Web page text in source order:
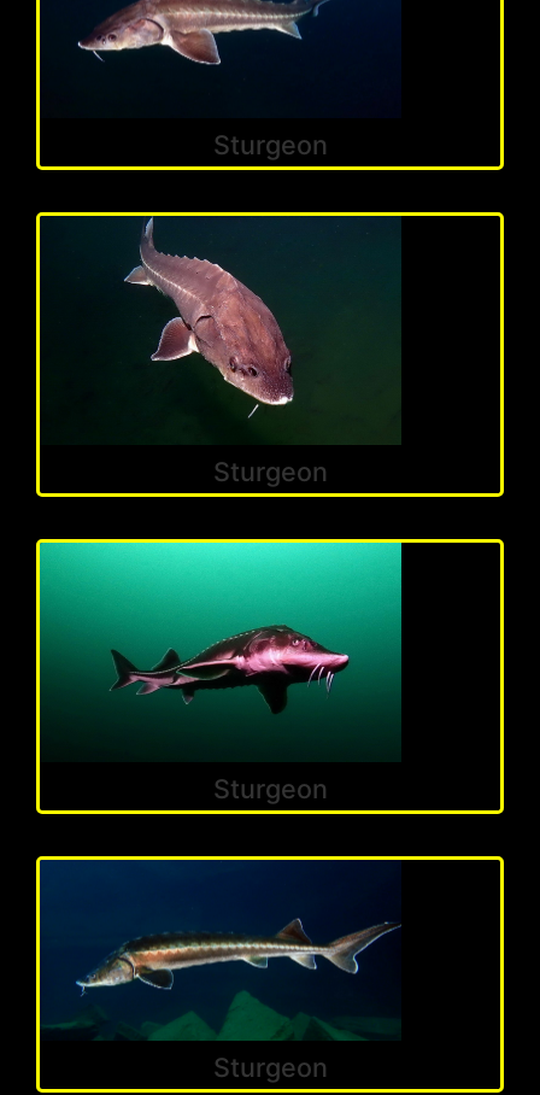
Sturgeon
Sturgeon
Sturgeon
Sturgeon